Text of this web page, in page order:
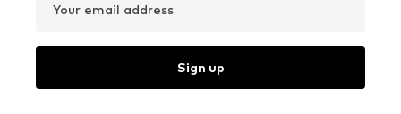
Your email address
Sign up